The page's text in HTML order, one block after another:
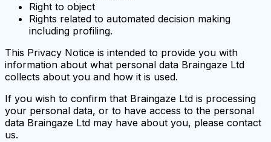
Right to object
Rights related to automated decision making
including profiling.
This Privacy Notice is intended to provide you with
information about what personal data Braingaze Ltd
collects about you and how it is used.
If you wish to confirm that Braingaze Ltd is processing
your personal data, or to have access to the personal
data Braingaze Ltd may have about you, please contact
us.